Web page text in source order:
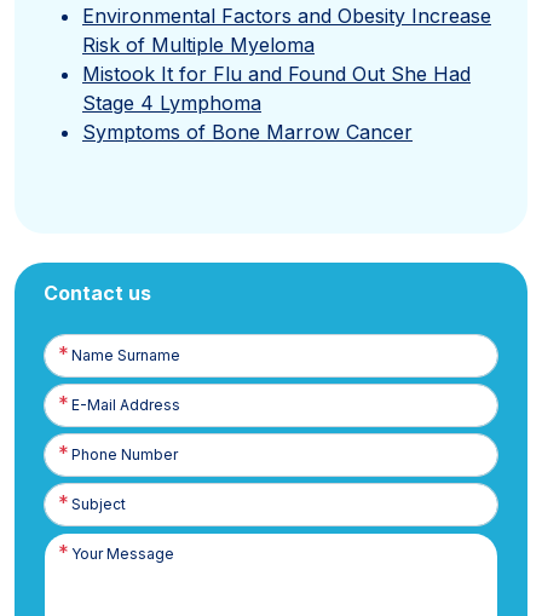
Environmental Factors and Obesity Increase
Risk of Multiple Myeloma
Mistook It for Flu and Found Out She Had
Stage 4 Lymphoma
Symptoms of Bone Marrow Cancer
Contact us
Name
Surname
E-
Posta
Phone
Number